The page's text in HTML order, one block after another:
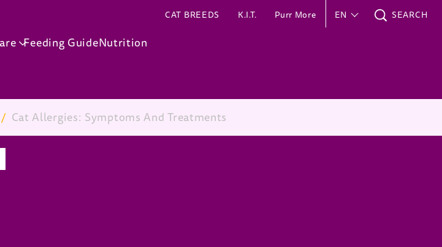
Feeding GuideNutrition
CAT BREEDS K.I.T. Purr More EN SEARCH
/ Cat Allergies: Symptoms And Treatments